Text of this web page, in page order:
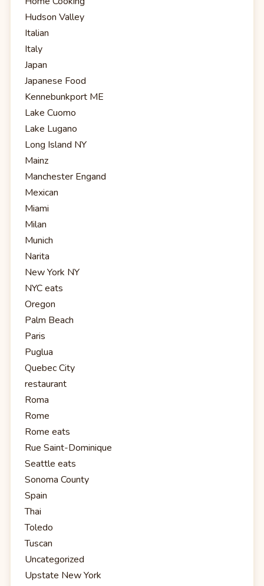
Hudson Valley
Italian
Italy
Japan
Japanese Food
Kennebunkport ME
Lake Cuomo
Lake Lugano
Long Island NY
Mainz
Manchester Engand
Mexican
Miami
Milan
Munich
Narita
New York NY
NYC eats
Oregon
Palm Beach
Paris
Puglua
Quebec City
restaurant
Roma
Rome
Rome eats
Rue Saint-Dominique
Seattle eats
Sonoma County
Spain
Thai
Toledo
Tuscan
Uncategorized
Upstate New York